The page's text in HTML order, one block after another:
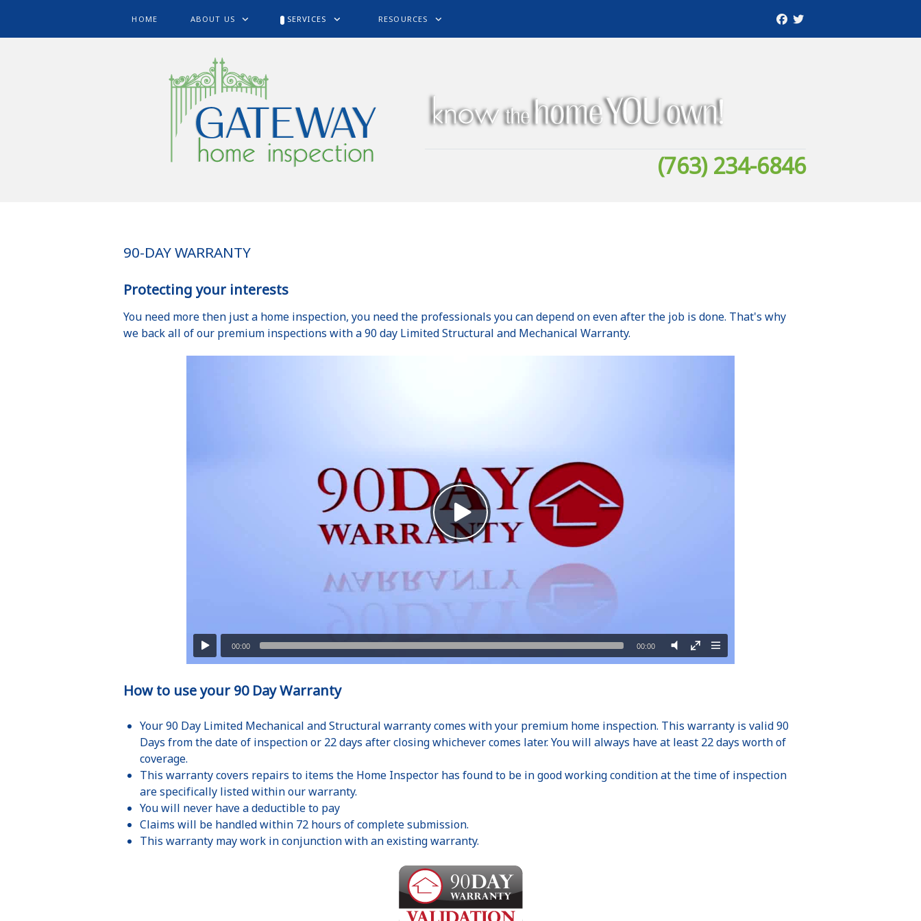
HOME ABOUT US SERVICES RESOURCES
(763) 234-6846
90-DAY WARRANTY
Protecting your interests
You need more then just a home inspection, you need the professionals you can depend on even after the job is done. That's why
we back all of our premium inspections with a 90 day Limited Structural and Mechanical Warranty.
How to use your 90 Day Warranty
Your 90 Day Limited Mechanical and Structural warranty comes with your premium home inspection. This warranty is valid 90
Days from the date of inspection or 22 days after closing whichever comes later. You will always have at least 22 days worth of
coverage.
This warranty covers repairs to items the Home Inspector has found to be in good working condition at the time of inspection
are specifically listed within our warranty.
You will never have a deductible to pay
Claims will be handled within 72 hours of complete submission.
This warranty may work in conjunction with an existing warranty.